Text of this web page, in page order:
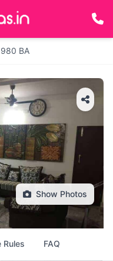
BA
Show Photos
Rules FAQ